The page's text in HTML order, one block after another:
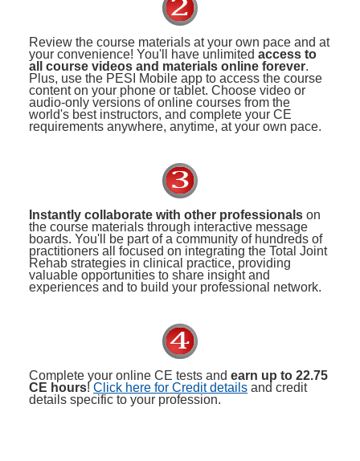
Review the course materials at your own pace and at
your convenience! You'll have unlimited access to
all course videos and materials online forever.
Plus, use the PESI Mobile app to access the course
content on your phone or tablet. Choose video or
audio-only versions of online courses from the
world's best instructors, and complete your CE
requirements anywhere, anytime, at your own pace.
Instantly collaborate with other professionals on
the course materials through interactive message
boards. You'll be part of a community of hundreds of
practitioners all focused on integrating the Total Joint
Rehab strategies in clinical practice, providing
valuable opportunities to share insight and
experiences and to build your professional network.
Complete your online CE tests and earn up to 22.75
CE hours! Click here for Credit details and credit
details specific to your profession.